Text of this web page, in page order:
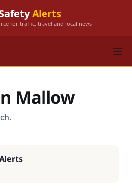
Alerts
for traffic, travel and local news
Mallow